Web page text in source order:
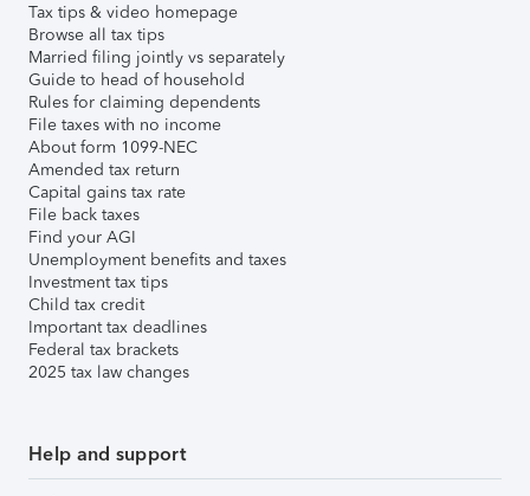
Tax tips & video homepage
Browse all tax tips
Married filing jointly vs separately
Guide to head of household
Rules for claiming dependents
File taxes with no income
About form 1099-NEC
Amended tax return
Capital gains tax rate
File back taxes
Find your AGI
Unemployment benefits and taxes
Investment tax tips
Child tax credit
Important tax deadlines
Federal tax brackets
2025 tax law changes
Help and support